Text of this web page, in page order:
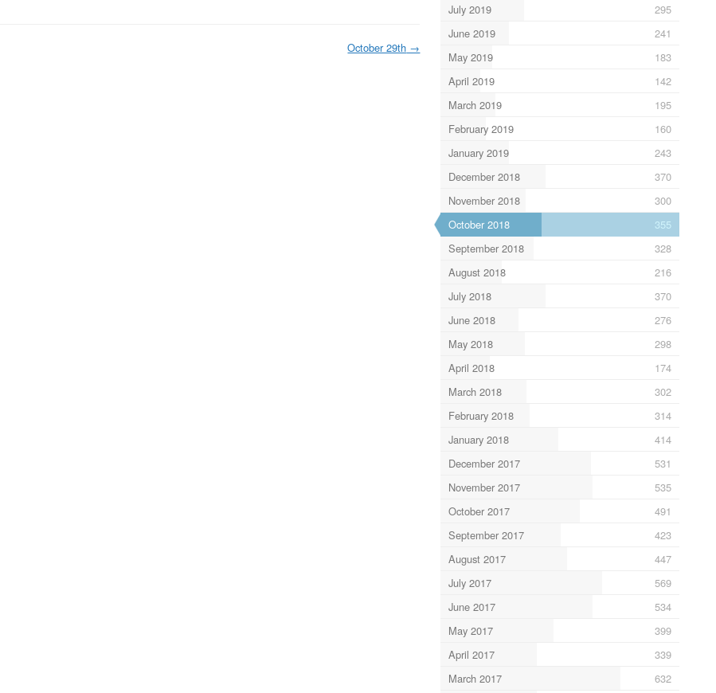
October 29th →
July 2019
295
June 2019
241
May 2019
183
April 2019
142
March 2019
195
February 2019
160
January 2019
243
December 2018
370
November 2018
300
October 2018
355
September 2018
328
August 2018
216
July 2018
370
June 2018
276
May 2018
298
April 2018
174
March 2018
302
February 2018
314
January 2018
414
December 2017
531
November 2017
535
October 2017
491
September 2017
423
August 2017
447
July 2017
569
June 2017
534
May 2017
399
April 2017
339
March 2017
632